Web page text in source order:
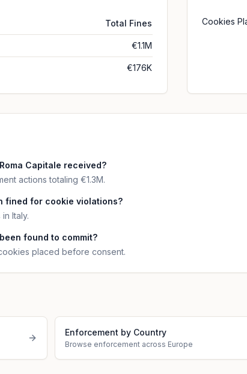
Total Fines
€1.1M
€176K
Cookies
Capitale received?
actions totaling €1.3M.
fined for cookie violations?
Italy.
found to commit?
placed before consent.
Enforcement by Country
Browse enforcement across Europe